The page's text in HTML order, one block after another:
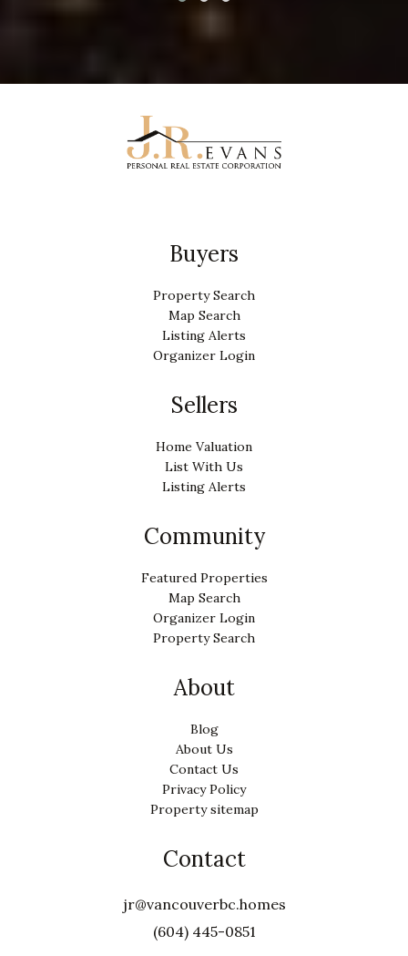
Buyers
Property Search
Map Search
Listing Alerts
Organizer Login
Sellers
Home Valuation
List With Us
Listing Alerts
Community
Featured Properties
Map Search
Organizer Login
Property Search
About
Blog
About Us
Contact Us
Privacy Policy
Property sitemap
Contact
jr@vancouverbc.homes
(604) 445-0851